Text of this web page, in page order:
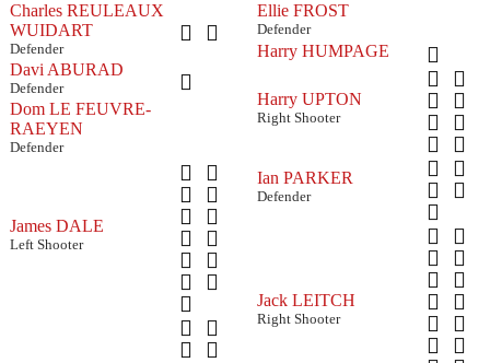
Charles REULEAUX
WUIDART
Defender
Davi ABURAD
Defender
Dom LE FEUVRE-
RAEYEN
Defender
James DALE
Left Shooter
Ellie FROST
Defender
Harry HUMPAGE
Harry UPTON
Right Shooter
Ian PARKER
Defender
Jack LEITCH
Right Shooter